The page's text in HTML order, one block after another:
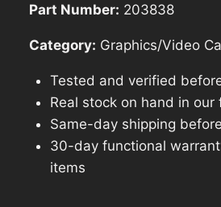
Part Number: 203838
Category: Graphics/Video
Tested and verified
Real stock on hand in our
Same-day shipping
30-day functional
items